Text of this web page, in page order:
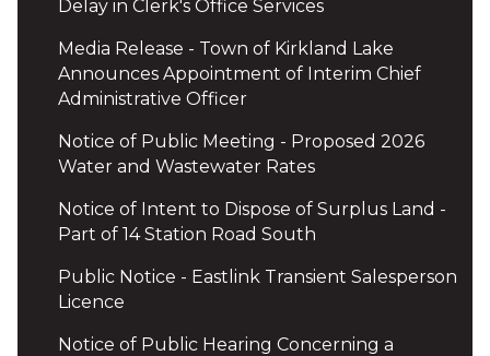
Delay in Clerk's Office Services
Media Release - Town of Kirkland Lake
Announces Appointment of Interim Chief
Administrative Officer
Notice of Public Meeting - Proposed 2026
Water and Wastewater Rates
Notice of Intent to Dispose of Surplus Land -
Part of 14 Station Road South
Public Notice - Eastlink Transient Salesperson
Licence
Notice of Public Hearing Concerning a